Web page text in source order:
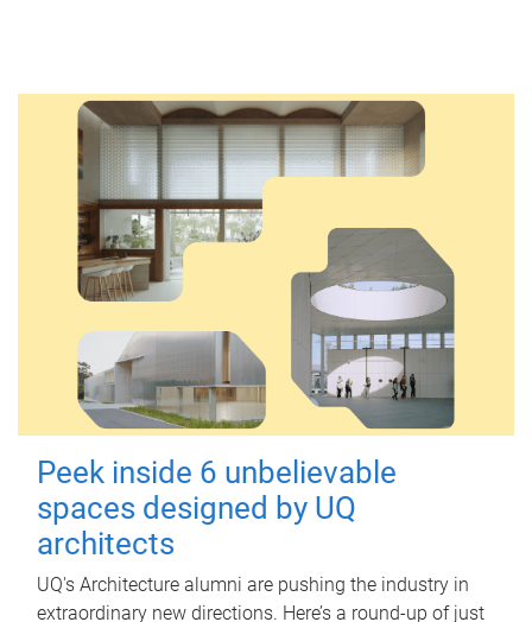
Peek inside 6 unbelievable
spaces designed by UQ
architects
UQ's Architecture alumni are pushing the industry in
extraordinary new directions. Here’s a round-up of just